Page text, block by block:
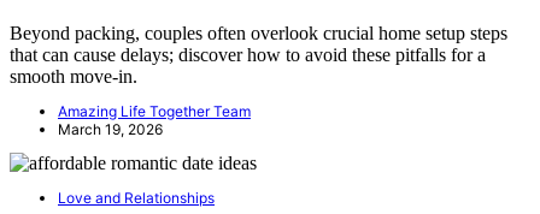
Beyond packing, couples often overlook crucial home setup steps
that can cause delays; discover how to avoid these pitfalls for a
smooth move-in.
Amazing Life Together Team
March 19, 2026
Love and Relationships